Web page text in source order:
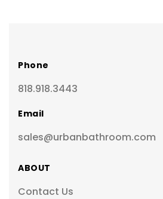
Phone
818.918.3443
Email
sales@urbanbathroom.com
ABOUT
Contact Us